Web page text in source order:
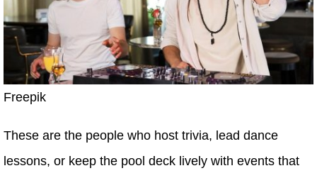
Freepik
These are the people who host trivia, lead dance
lessons, or keep the pool deck lively with events that